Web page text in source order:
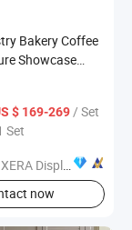
Bakery Coffee
Showcase
$ 169-269 / Set
Set
Products Co., Ltd.
now